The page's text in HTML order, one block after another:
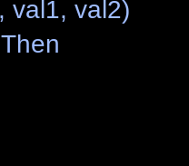
val1, val2)